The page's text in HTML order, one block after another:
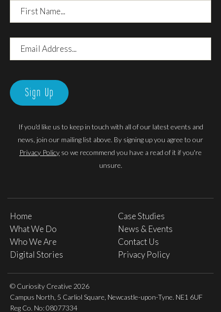
Name
Address
Sign Up
If you'd like us to keep in touch with all of our latest events and
news, join our mailing list above. By signing up you agree to our
Privacy Policy so we recommend you have a read of it if you're
unsure.
Home
What We Do
Who We Are
Digital Stories
Case Studies
News & Events
Contact Us
Privacy Policy
© Curiosity Creative 2026
Campus North, 5 Carliol Square, Newcastle-upon-Tyne. NE1 6UF
Reg Co. No: 08077334